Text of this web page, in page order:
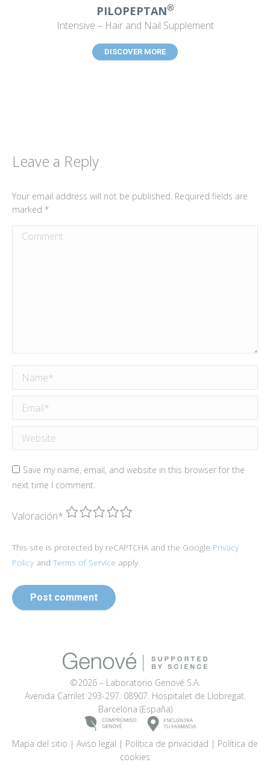
PILOPEPTAN®
Intensive – Hair and Nail Supplement
DISCOVER MORE
Leave a Reply
Your email address will not be published. Required fields are
marked *
Comment
Name *
Email *
Website
Save my name, email, and website in this browser for the
next time I comment.
Valoración*: 5
4
3
2
1
This site is protected by reCAPTCHA and the Google Privacy
Policy and Terms of Service apply.
Post comment
©2026 – Laboratorio Genové S.A.
Avenida Carrilet 293-297. 08907. Hospitalet de Llobregat.
Barcelona (España)
Mapa del sitio | Aviso legal | Política de privacidad | Política de
cookies